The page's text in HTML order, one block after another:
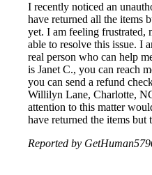
I recently noticed an
have returned all the items
yet. I am feeling frustrated,
able to resolve this issue. I
real person who can help
is Janet C., you can reach
you can send a refund
Willilyn Lane, Charlotte,
attention to this matter
have returned the items
Reported by